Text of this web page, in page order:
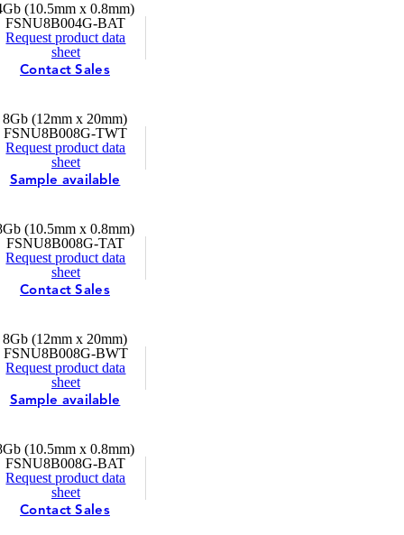
(10.5mm x 0.8mm)
FSNU8B004G-BAT
Request product data
sheet
Contact Sales
8Gb (12mm x 20mm)
FSNU8B008G-TWT
Request product data
sheet
Sample available
(10.5mm x 0.8mm)
FSNU8B008G-TAT
Request product data
sheet
Contact Sales
8Gb (12mm x 20mm)
FSNU8B008G-BWT
Request product data
sheet
Sample available
(10.5mm x 0.8mm)
FSNU8B008G-BAT
Request product data
sheet
Contact Sales